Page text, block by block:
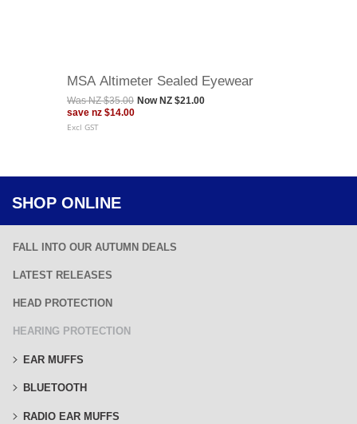
SHOP ONLINE
FALL INTO OUR AUTUMN DEALS
LATEST RELEASES
HEAD PROTECTION
HEARING PROTECTION
EAR MUFFS
BLUETOOTH
RADIO EAR MUFFS
MSA Altimeter Sealed Eyewear
WasNZ $35.00 Now NZ $21.00
save nz $14.00
Excl GST